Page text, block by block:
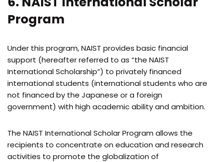
Program
Under this program, NAIST provides basic financial
support (hereafter referred to as “the NAIST
International Scholarship”) to privately financed
international students (international students who are
not financed by the Japanese or a foreign
government) with high academic ability and ambition.
The NAIST International Scholar Program allows the
recipients to concentrate on education and research
activities to promote the globalization of